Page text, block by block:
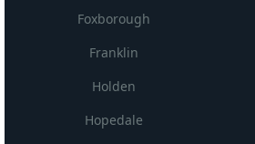
Foxborough
Franklin
Holden
Hopedale